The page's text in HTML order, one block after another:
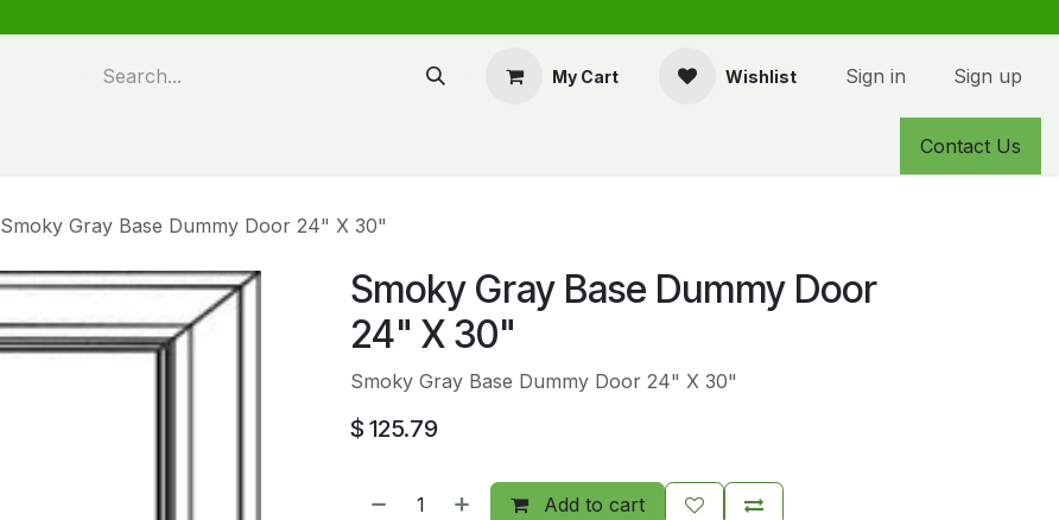
My Cart Wishlist Sign in Sign up
Contact Us
Smoky Gray Base Dummy Door 24" X 30"
Smoky Gray Base Dummy Door
24" X 30"
Smoky Gray Base Dummy Door 24" X 30"
$ 125.79
Add to cart